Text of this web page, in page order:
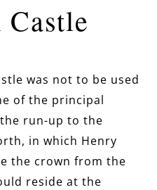
was not to be used
of the principal
run-up to the
in which Henry
the crown from the
reside at the